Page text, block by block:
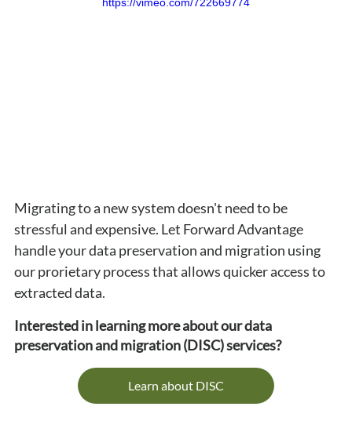
Learn about DISC
Migrating to a new system doesn't need to be
stressful and expensive. Let Forward Advantage
handle your data preservation and migration using
our prorietary process that allows quicker access to
extracted data.
Interested in learning more about our data
preservation and migration (DISC) services?